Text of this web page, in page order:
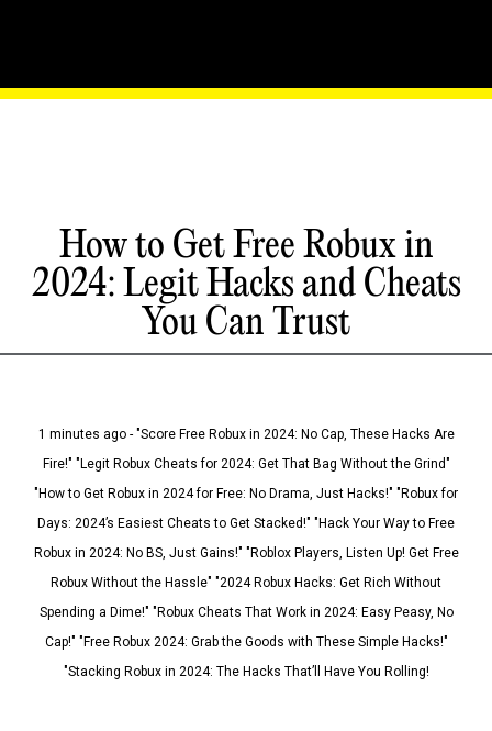
How to Get Free Robux in
2024: Legit Hacks and Cheats
You Can Trust
1 minutes ago - "Score Free Robux in 2024: No Cap, These Hacks Are
Fire!" "Legit Robux Cheats for 2024: Get That Bag Without the Grind"
"How to Get Robux in 2024 for Free: No Drama, Just Hacks!" "Robux for
Days: 2024’s Easiest Cheats to Get Stacked!" "Hack Your Way to Free
Robux in 2024: No BS, Just Gains!" "Roblox Players, Listen Up! Get Free
Robux Without the Hassle" "2024 Robux Hacks: Get Rich Without
Spending a Dime!" "Robux Cheats That Work in 2024: Easy Peasy, No
Cap!" "Free Robux 2024: Grab the Goods with These Simple Hacks!"
"Stacking Robux in 2024: The Hacks That’ll Have You Rolling!